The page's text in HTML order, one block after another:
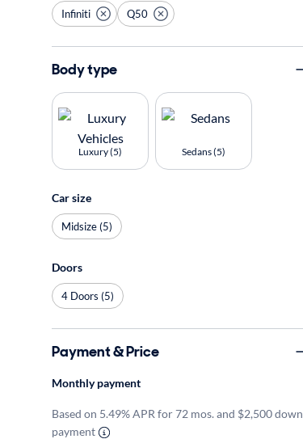
Infiniti Q50
Body type
Luxury (5) Sedans (5)
Car size
Midsize (5)
Doors
4 Doors (5)
Payment & Price
Monthly payment
Based on 5.49% APR for 72 mos. and $2,500 down
payment